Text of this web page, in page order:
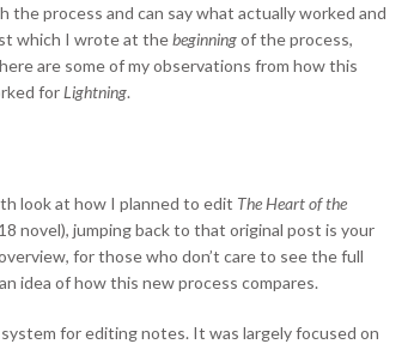
the process and can say what actually worked and
which I wrote at thebeginningof the process,
are some of my observations from how this
for Lightning.
look at how I planned to edit The Heart of the
novel), jumping back to that original post is your
for those who don’t care to see the full
idea of how this new process compares.
for editing notes. It was largely focused on